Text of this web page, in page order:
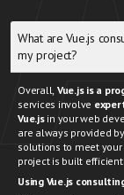
What are Vue.js
my project?
Overall, Vue.js is a
services involve
Vue.js in your web
are always provided
solutions to meet
project is built
Using Vue.js